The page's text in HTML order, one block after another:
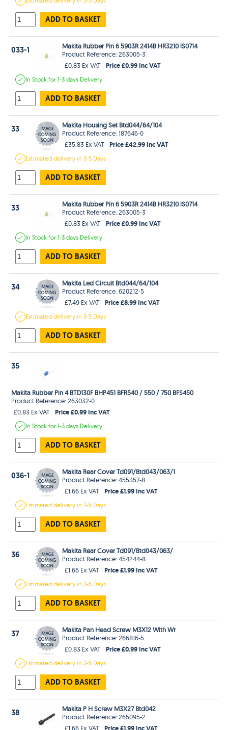
ADD TO BASKET
033-1
Makita Rubber Pin 6 5903R 2414B HR3210 lS0714
Product Reference: 263005-3
£0.83 Ex VAT
Price £0.99 Inc VAT
In Stockfor 1-3 days Delivery
ADD TO BASKET
33
Makita Housing Set Btd044/64/104
Product Reference: 187646-0
£35.83 Ex VAT
Price £42.99 Inc VAT
Estimateddelivery in3-5 Days
ADD TO BASKET
33
Makita Rubber Pin 6 5903R 2414B HR3210 lS0714
Product Reference: 263005-3
£0.83 Ex VAT
Price £0.99 Inc VAT
In Stockfor 1-3 days Delivery
ADD TO BASKET
34
Makita Led Circuit Btd044/64/104
Product Reference: 620212-5
£7.49 Ex VAT
Price £8.99 Inc VAT
Estimateddelivery in3-5 Days
ADD TO BASKET
35
Makita Rubber Pin 4 BTD130F BHP451 BFR540 / 550 / 750 BFS450
Product Reference: 263032-0
£0.83 Ex VAT
Price £0.99 Inc VAT
In Stockfor 1-3 days Delivery
ADD TO BASKET
036-1
Makita Rear Cover Td091/Btd043/063/1
Product Reference: 455357-8
£1.66 Ex VAT
Price £1.99 Inc VAT
Estimateddelivery in3-5 Days
ADD TO BASKET
36
Makita Rear Cover Td091/Btd043/063/
Product Reference: 454244-8
£1.66 Ex VAT
Price £1.99 Inc VAT
Estimateddelivery in3-5 Days
ADD TO BASKET
37
Makita Pan Head Screw M3X12 With Wr
Product Reference: 266816-5
£0.83 Ex VAT
Price £0.99 Inc VAT
Estimateddelivery in3-5 Days
ADD TO BASKET
38
Makita P H Screw M3X27 Btd042
Product Reference: 265095-2
£1.66 Ex VAT
Price £1.99 Inc VAT